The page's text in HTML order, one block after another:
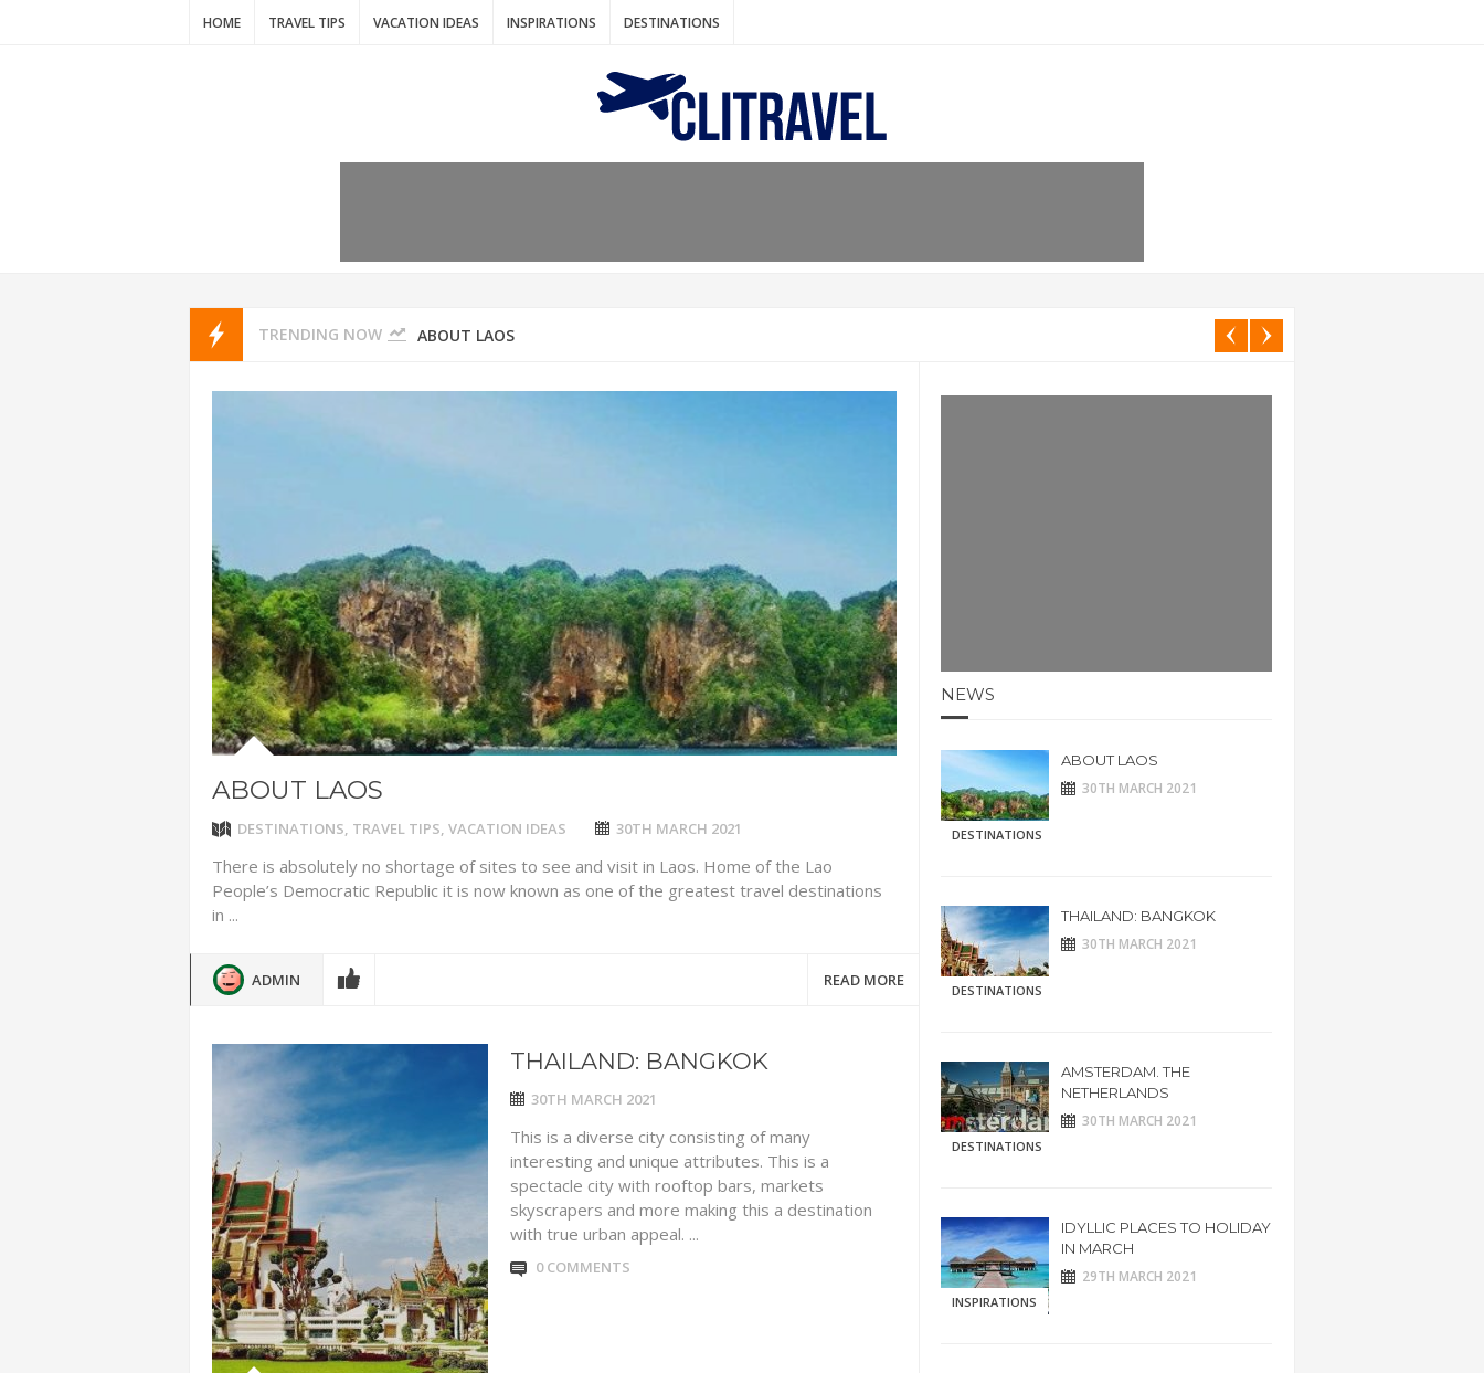
HOME TRAVEL TIPS VACATION IDEAS INSPIRATIONS DESTINATIONS
TRENDING NOW THAILAND: BANGKOK
AMSTERDAM. THE NETHERLANDS
THAILAND: KRABI BEACH
CHEAP WINTER SUN
7 VACATION IDEAS FOR FALL
ABOUT LAOS
ABOUT LAOS
DESTINATIONS, TRAVEL TIPS, VACATION IDEAS 30TH MARCH 2021
There is absolutely no shortage of sites to see and visit in Laos. Home of the Lao
People’s Democratic Republic it is now known as one of the greatest travel destinations
in ...
ADMIN READ MORE
THAILAND: BANGKOK
30TH MARCH 2021
This is a diverse city consisting of many
interesting and unique attributes. This is a
spectacle city with rooftop bars, markets
skyscrapers and more making this a destination
with true urban appeal. ...
0 COMMENTS
NEWS
DESTINATIONS
ABOUT LAOS
30TH MARCH 2021
DESTINATIONS
THAILAND: BANGKOK
30TH MARCH 2021
DESTINATIONS
AMSTERDAM. THE
NETHERLANDS
30TH MARCH 2021
INSPIRATIONS
IDYLLIC PLACES TO HOLIDAY
IN MARCH
29TH MARCH 2021